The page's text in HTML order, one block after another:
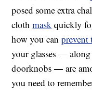
posed some extra
clothmask quickly
how you canprevent
your glasses —
doorknobs — are
you need to